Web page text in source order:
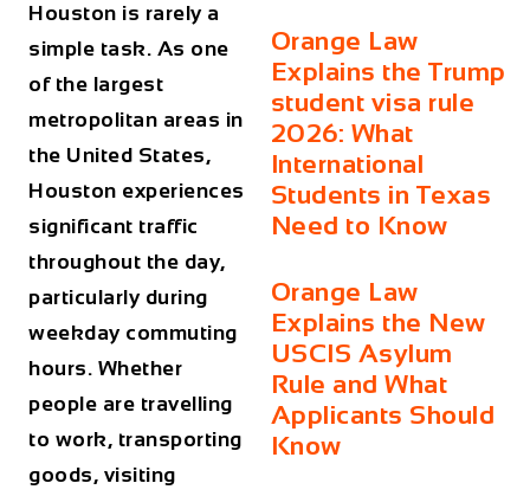
Houston is rarely a
simple task. As one
of the largest
metropolitan areas in
the United States,
Houston experiences
significant traffic
throughout the day,
particularly during
weekday commuting
hours. Whether
people are travelling
to work, transporting
goods, visiting
Orange Law
Explains the Trump
student visa rule
2026: What
International
Students in Texas
Need to Know
Orange Law
Explains the New
USCIS Asylum
Rule and What
Applicants Should
Know